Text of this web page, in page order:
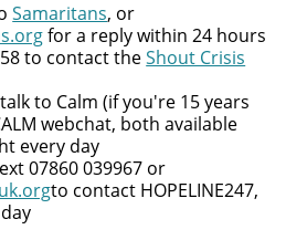
Samaritans, or
for a reply within 24 hours
to contact theShout Crisis
to Calm (if you're 15 years
webchat, both available
every day
07860 039967 or
to contact HOPELINE247,